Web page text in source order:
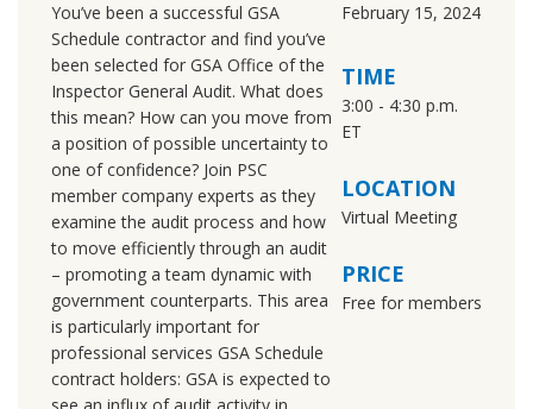
You’ve been a successful GSA
Schedule contractor and find you’ve
been selected for GSA Office of the
Inspector General Audit. What does
this mean? How can you move from
a position of possible uncertainty to
one of confidence? Join PSC
member company experts as they
examine the audit process and how
to move efficiently through an audit
– promoting a team dynamic with
government counterparts. This area
is particularly important for
professional services GSA Schedule
contract holders: GSA is expected to
February 15, 2024
TIME
3:00 - 4:30 p.m.
ET
LOCATION
Virtual Meeting
PRICE
Free for members